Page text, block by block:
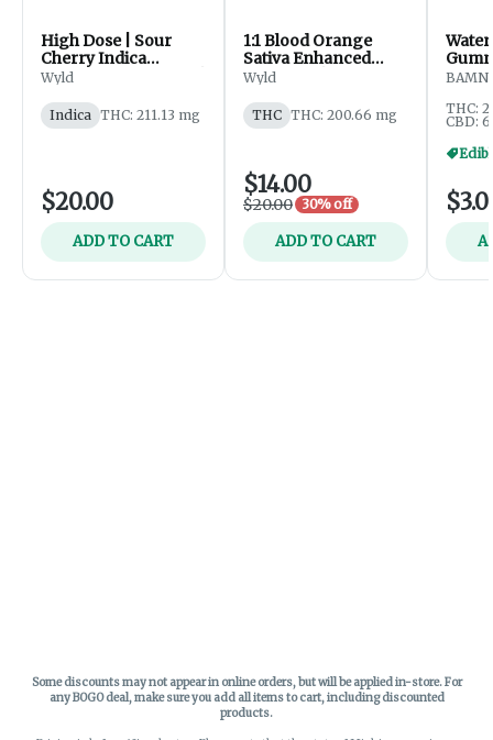
High Dose | Sour
Cherry Indica
Enhanced Gummies |
Wyld
Indica THC: 211.13 mg
$20.00
ADD TO CART
1:1 Blood Orange
Sativa Enhanced
Gummies | 200mg
Wyld
THC THC: 200.66 mg
$14.00
$20.00 30% off
ADD TO CART
BAMN
THC:
CBD:
Some discounts may not appear in online orders, but will be applied in-store.For
any BOGO deal, make sure you add all items to cart, including discounted
products.